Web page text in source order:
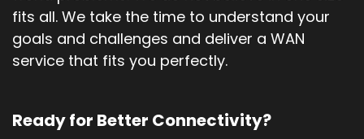
fits all. We take the time to understand your
goals and challenges and deliver a WAN
service that fits you perfectly.
Ready for Better Connectivity?